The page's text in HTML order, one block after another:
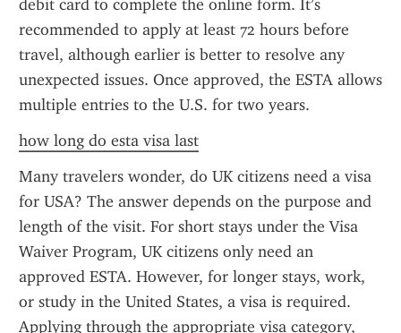
debit card to complete the online form. It’s
recommended to apply at least 72 hours before
travel, although earlier is better to resolve any
unexpected issues. Once approved, the ESTA allows
multiple entries to the U.S. for two years.
how long do esta visa last
Many travelers wonder, do UK citizens need a visa
for USA? The answer depends on the purpose and
length of the visit. For short stays under the Visa
Waiver Program, UK citizens only need an
approved ESTA. However, for longer stays, work,
or study in the United States, a visa is required.
Applying through the appropriate visa category,